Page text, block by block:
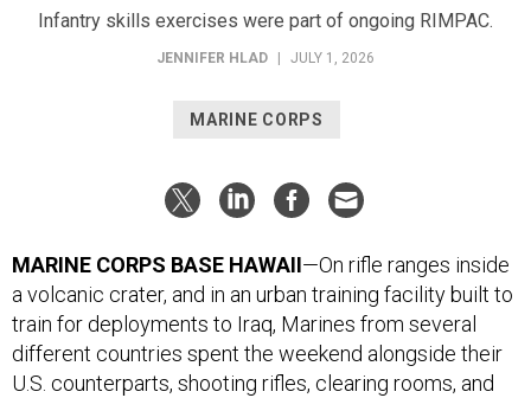
Infantry skills exercises were part of ongoing RIMPAC.
JENNIFER HLAD JULY 1, 2026
MARINE CORPS
MARINE CORPS BASE HAWAII—On rifle ranges inside
a volcanic crater, and in an urban training facility built to
train for deployments to Iraq, Marines from several
different countries spent the weekend alongside their
U.S. counterparts, shooting rifles, clearing rooms, and